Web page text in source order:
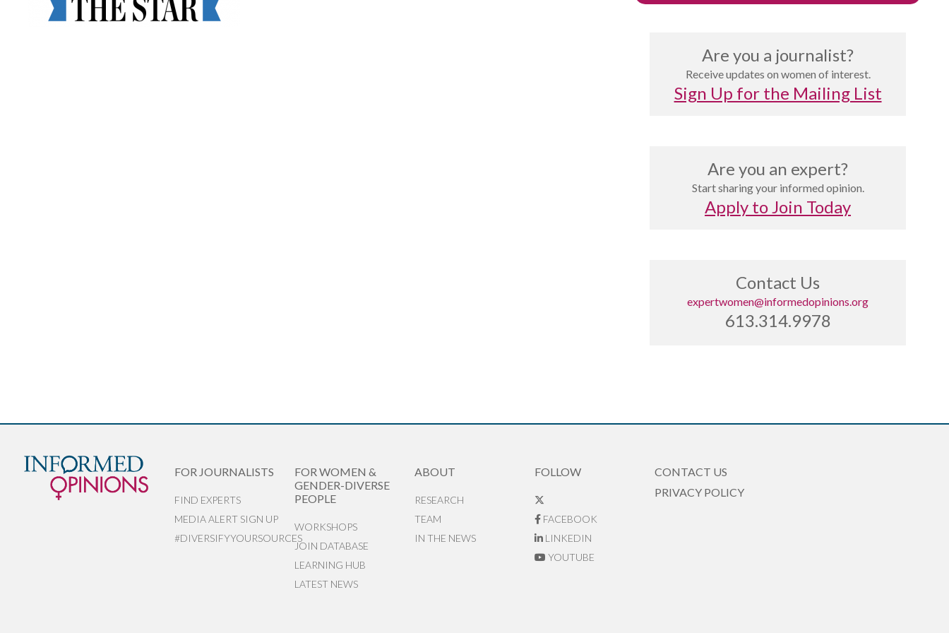
Are you a journalist?
Receive updates on women of interest.
Sign Up for the Mailing List
Are you an expert?
Start sharing your informed opinion.
Apply to Join Today
Contact Us
expertwomen@informedopinions.org
613.314.9978
FOR JOURNALISTS
FIND EXPERTS
MEDIA ALERT SIGN UP
#DIVERSIFYYOURSOURCES
FOR WOMEN &
GENDER-DIVERSE
PEOPLE
WORKSHOPS
JOIN DATABASE
LEARNING HUB
LATEST NEWS
ABOUT
RESEARCH
TEAM
IN THE NEWS
FOLLOW
FACEBOOK
LINKEDIN
YOUTUBE
CONTACT US
PRIVACY POLICY